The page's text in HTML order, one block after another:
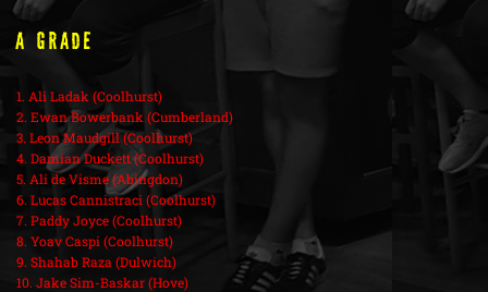
A Grade
1. Ali Ladak (Coolhurst)
2. Ewan Bowerbank (Cumberland)
3. Leon Maudgill (Coolhurst)
4. Damian Duckett (Coolhurst)
5. Ali de Visme (Abingdon)
6. Lucas Cannistraci (Coolhurst)
7. Paddy Joyce (Coolhurst)
8. Yoav Caspi (Coolhurst)
9. Shahab Raza (Dulwich)
10. Jake Sim-Baskar (Hove)